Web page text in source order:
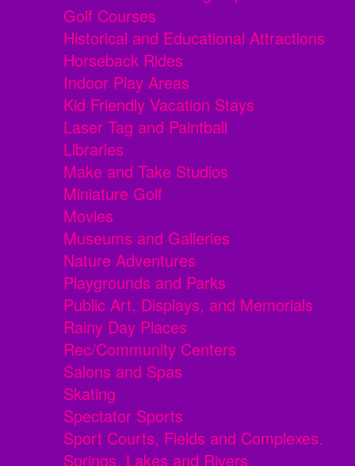
Golf Courses
Historical and Educational Attractions
Horseback Rides
Indoor Play Areas
Kid Friendly Vacation Stays
Laser Tag and Paintball
Libraries
Make and Take Studios
Miniature Golf
Movies
Museums and Galleries
Nature Adventures
Playgrounds and Parks
Public Art, Displays, and Memorials
Rainy Day Places
Rec/Community Centers
Salons and Spas
Skating
Spectator Sports
Sport Courts, Fields and Complexes.
Springs, Lakes and Rivers